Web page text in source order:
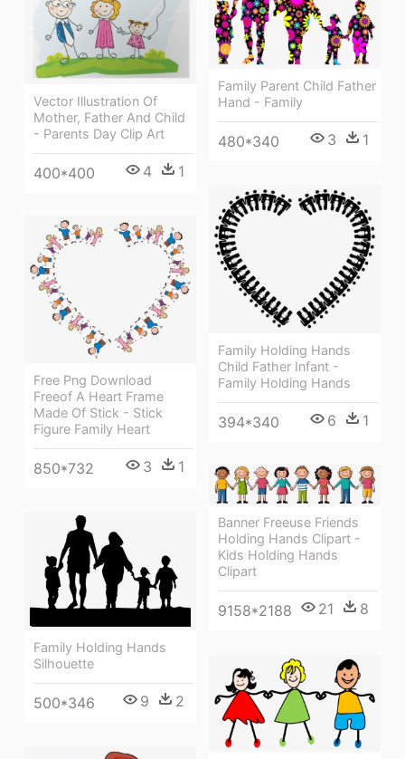
Vector Illustration Of
Mother, Father And Child
- Parents Day Clip Art
400*400 4 1
Family Parent Child Father
Hand - Family
480*340 3 1
Family Holding Hands
Child Father Infant -
Family Holding Hands
394*340 6 1
Free Png Download
Freeof A Heart Frame
Made Of Stick - Stick
Figure Family Heart
850*732 3 1
Banner Freeuse Friends
Holding Hands Clipart -
Kids Holding Hands
Clipart
9158*2188 21 8
Family Holding Hands
Silhouette
500*346 9 2